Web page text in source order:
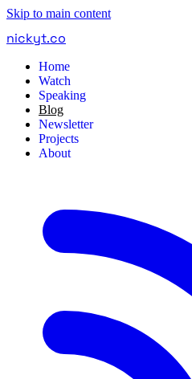
Skip to main content
nickyt.co
Home
Watch
Speaking
Blog
Newsletter
Projects
About